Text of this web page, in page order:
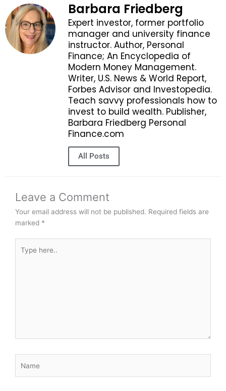
Barbara Friedberg
Expert investor, former portfolio
manager and university finance
instructor. Author, Personal
Finance; An Encyclopedia of
Modern Money Management.
Writer, U.S. News & World Report,
Forbes Advisor and Investopedia.
Teach savvy professionals how to
invest to build wealth. Publisher,
Barbara Friedberg Personal
Finance.com
All Posts
Leave a Comment
Your email address will not be published. Required fields are
marked *
here..